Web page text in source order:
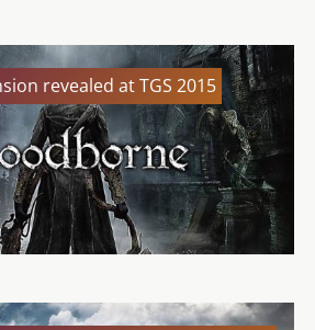
revealed at TGS 2015